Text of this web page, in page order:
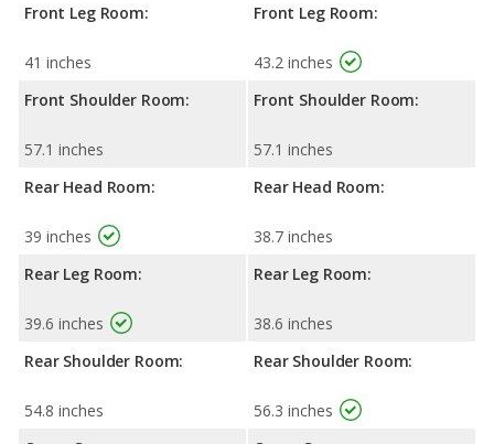
Front Leg Room:
41 inches
Front Shoulder Room:
57.1 inches
Rear Head Room:
39 inches
Rear Leg Room:
39.6 inches
Rear Shoulder Room:
54.8 inches
Front Leg Room:
43.2 inches
Front Shoulder Room:
57.1 inches
Rear Head Room:
38.7 inches
Rear Leg Room:
38.6 inches
Rear Shoulder Room:
56.3 inches